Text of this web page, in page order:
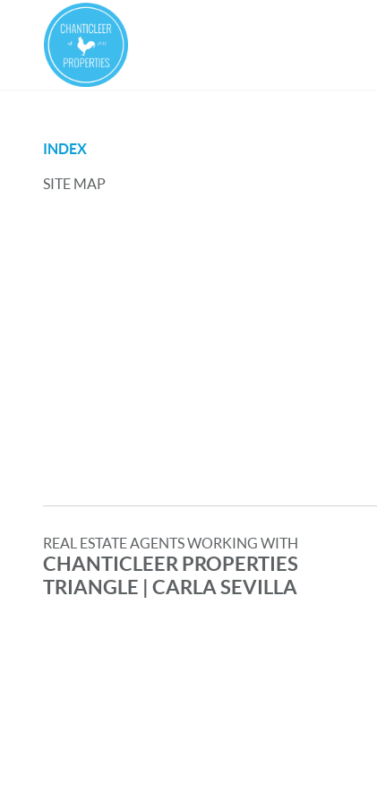
INDEX
SITE MAP
REAL ESTATE AGENTS WORKING WITH
CHANTICLEER PROPERTIES
TRIANGLE | CARLA SEVILLA